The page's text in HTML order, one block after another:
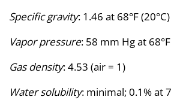
Specific gravity: 1.46 at 68°F
Vapor pressure: 58 mm Hg at
Gas density: 4.53 (air = 1)
Water solubility: minimal; 0.1% at